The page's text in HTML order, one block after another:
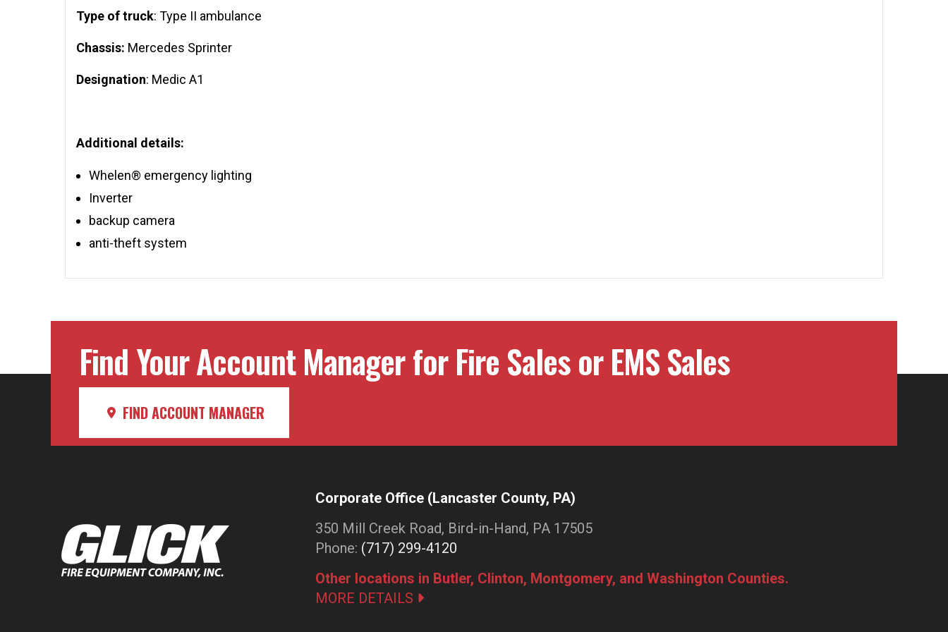
Type of truck: Type II ambulance
Chassis: Mercedes Sprinter
Designation: Medic A1
Additional details:
Whelen® emergency lighting
Inverter
backup camera
anti-theft system
Find Your Account Manager for Fire Sales or EMS Sales
FIND ACCOUNT MANAGER
Corporate Office (Lancaster County, PA)
350 Mill Creek Road, Bird-in-Hand, PA 17505
Phone: (717) 299-4120
Other locations in Butler, Clinton, Montgomery, and Washington Counties.
MORE DETAILS